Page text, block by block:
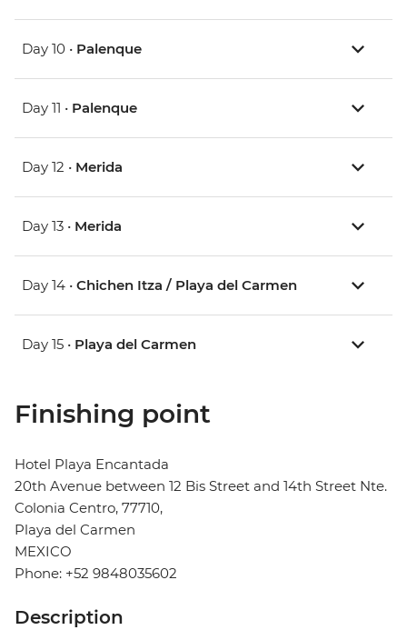
Day 10 • Palenque
Day 11 • Palenque
Day 12 • Merida
Day 13 • Merida
Day 14 • Chichen Itza / Playa del Carmen
Day 15 • Playa del Carmen
Finishing point
Hotel Playa Encantada
20th Avenue between 12 Bis Street and 14th Street Nte.
Colonia Centro, 77710,
Playa del Carmen
MEXICO
Phone: +52 9848035602
Description